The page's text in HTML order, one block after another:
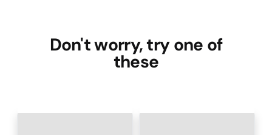
Don't worry, try one of
these